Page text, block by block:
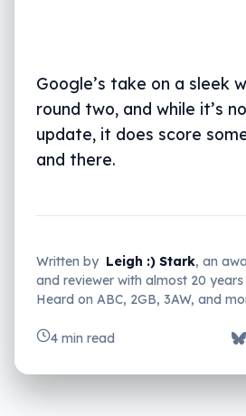
Google’s take on a sleek
round two, and while it’s
update, it does score
and there.
Written by Leigh :) Stark, an
and reviewer with almost 20
Heard on ABC, 2GB, 3AW, and
4 min read